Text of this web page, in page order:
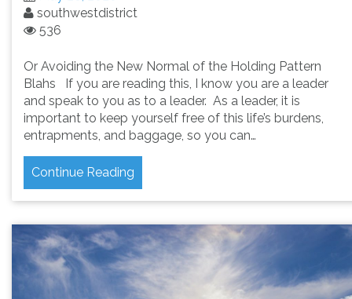
southwestdistrict
536
Or Avoiding the New Normal of the Holding Pattern
Blahs If you are reading this, I know you are a leader
and speak to you as to a leader. As a leader, it is
important to keep yourself free of this life’s burdens,
entrapments, and baggage, so you can…
Continue Reading